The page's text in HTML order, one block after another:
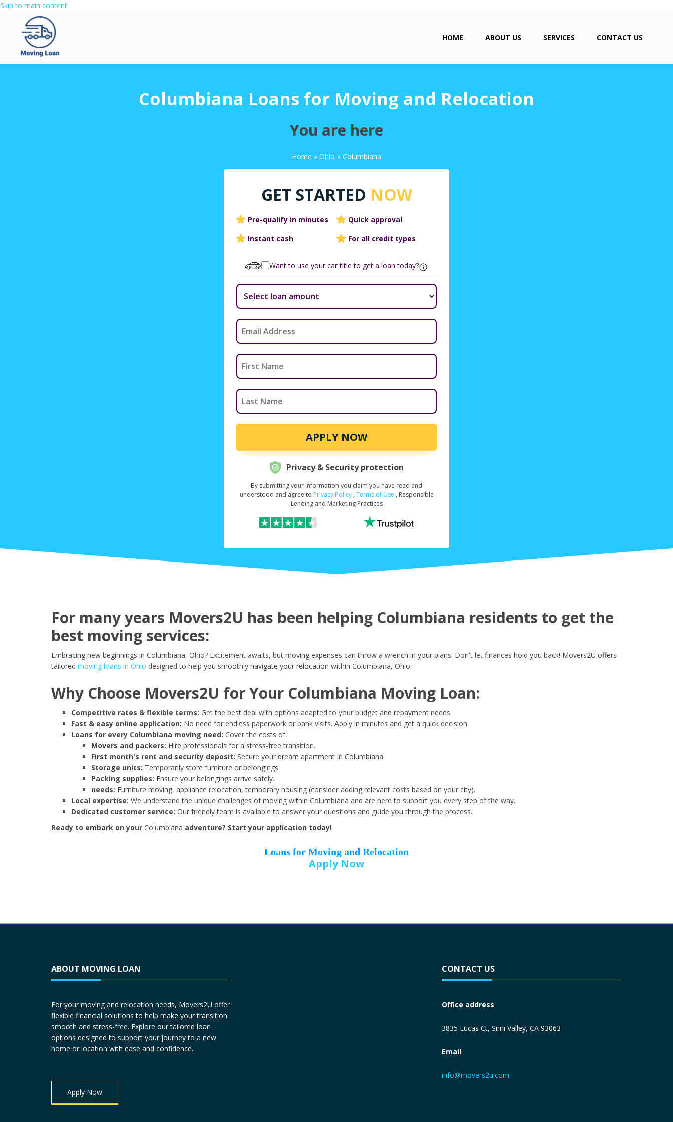
Skip to main content
HOME ABOUT US SERVICES CONTACT US
Columbiana Loans for Moving and Relocation
You are here
Home » Ohio » Columbiana
GET STARTED NOW
Pre-qualify in minutes
Quick approval
Instant cash
For all credit types
Want to use your car title to get a loan today?
APPLY NOW
Request Your Loan Amount*
Month
Day Year
Street Address
Zip Code*
Driver License*
Privacy & Security protection
By submitting your information you claim you have read and
understood and agree to Privacy Policy , Terms of Use , Responsible
Lending and Marketing Practices
For many years Movers2U has been helping Columbiana residents to get the
best moving services:
Embracing new beginnings in Columbiana, Ohio? Excitement awaits, but moving expenses can throw a wrench in your plans. Don't let finances hold you back! Movers2U offers
tailored moving loans in Ohio designed to help you smoothly navigate your relocation within Columbiana, Ohio.
Why Choose Movers2U for Your Columbiana Moving Loan:
Competitive rates & flexible terms: Get the best deal with options adapted to your budget and repayment needs.
Fast & easy online application: No need for endless paperwork or bank visits. Apply in minutes and get a quick decision.
Loans for every Columbiana moving need: Cover the costs of:
Movers and packers: Hire professionals for a stress-free transition.
First month's rent and security deposit: Secure your dream apartment in Columbiana.
Storage units: Temporarily store furniture or belongings.
Packing supplies: Ensure your belongings arrive safely.
needs: Furniture moving, appliance relocation, temporary housing (consider adding relevant costs based on your city).
Local expertise: We understand the unique challenges of moving within Columbiana and are here to support you every step of the way.
Dedicated customer service: Our friendly team is available to answer your questions and guide you through the process.
Ready to embark on your Columbiana adventure? Start your application today!
Loans for Moving and Relocation
Apply Now
ABOUT MOVING LOAN
For your moving and relocation needs, Movers2U offer
flexible financial solutions to help make your transition
smooth and stress-free. Explore our tailored loan
options designed to support your journey to a new
home or location with ease and confidence..
Apply Now
CONTACT US
Office address
3835 Lucas Ct, Simi Valley, CA 93063
Email
info@movers2u.com